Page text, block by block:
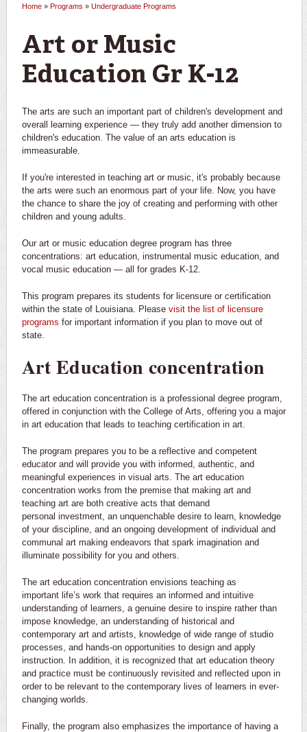
You are here
Home » Programs » Undergraduate Programs
Art or Music
Education Gr K-12
The arts are such an important part of children's development and
overall learning experience — they truly add another dimension to
children's education. The value of an arts education is
immeasurable.
If you're interested in teaching art or music, it's probably because
the arts were such an enormous part of your life. Now, you have
the chance to share the joy of creating and performing with other
children and young adults.
Our art or music education degree program has three
concentrations: art education, instrumental music education, and
vocal music education — all for grades K-12.
This program prepares its students for licensure or certification
within the state of Louisiana. Please visit the list of licensure
programs for important information if you plan to move out of
state.
Art Education concentration
The art education concentration is a professional degree program,
offered in conjunction with the College of Arts, offering you a major
in art education that leads to teaching certification in art.
The program prepares you to be a reflective and competent
educator and will provide you with informed, authentic, and
meaningful experiences in visual arts. The art education
concentration works from the premise that making art and
teaching art are both creative acts that demand
personal investment, an unquenchable desire to learn, knowledge
of your discipline, and an ongoing development of individual and
communal art making endeavors that spark imagination and
illuminate possibility for you and others.
The art education concentration envisions teaching as
important life’s work that requires an informed and intuitive
understanding of learners, a genuine desire to inspire rather than
impose knowledge, an understanding of historical and
contemporary art and artists, knowledge of wide range of studio
processes, and hands-on opportunities to design and apply
instruction. In addition, it is recognized that art education theory
and practice must be continuously revisited and reflected upon in
order to be relevant to the contemporary lives of learners in ever-
changing worlds.
Finally, the program also emphasizes the importance of having a